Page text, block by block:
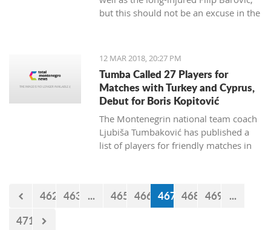
but this should not be an excuse in the
12 MAR 2018, 20:27 PM
Tumba Called 27 Players for
Matches with Turkey and Cyprus,
Debut for Boris Kopitović
The Montenegrin national team coach
Ljubiša Tumbaković has published a
list of players for friendly matches in
selections of Cyprus and Turkey.
462 463 ... 465 466 467 468 469 ...
471